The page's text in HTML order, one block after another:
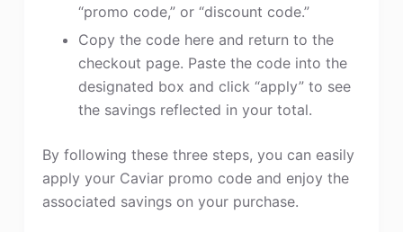
“promo code,” or “discount code.”
Copy the code here and return to the
checkout page. Paste the code into the
designated box and click “apply” to see
the savings reflected in your total.
By following these three steps, you can easily
apply your Caviar promo code and enjoy the
associated savings on your purchase.